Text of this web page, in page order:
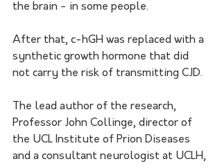
the brain - in some people.
After that, c-hGH was replaced with a
synthetic growth hormone that did
not carry the risk of transmitting CJD.
The lead author of the research,
Professor John Collinge, director of
the UCL Institute of Prion Diseases
and a consultant neurologist at UCLH,